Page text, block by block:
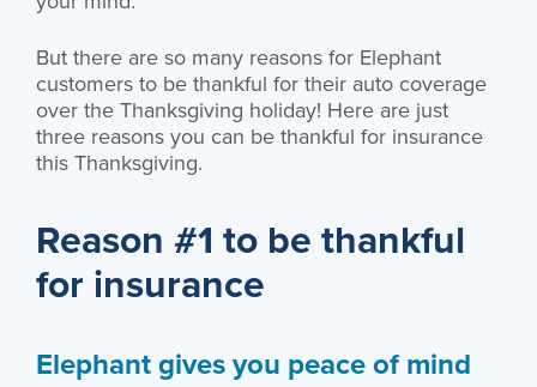
But there are so many reasons for Elephant
customers to be thankful for their auto coverage
over the Thanksgiving holiday! Here are just
three reasons you can be thankful for insurance
this Thanksgiving.
Reason #1 to be thankful
for insurance
Elephant gives you peace of mind